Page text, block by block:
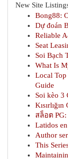
New Site
Bong88:
Dự đoán
Reliable
Seat
Soi Bạch
What Is
Local
Guide
Soi kèo 3
สล็อต
Latidos
Author
This